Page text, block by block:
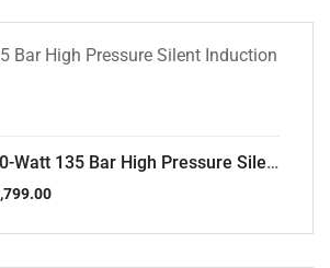
ResQtech 1800-Watt 135 Bar High Pressure Silent Induction Motor Washer RSQ-PW102